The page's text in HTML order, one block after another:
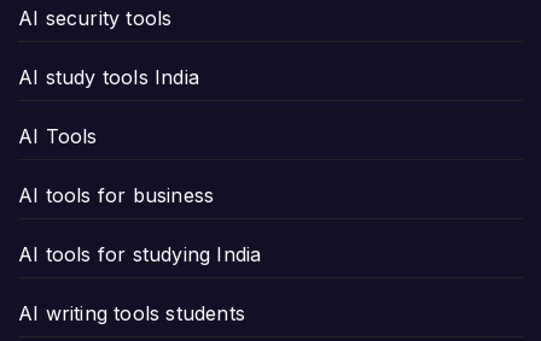
AI security tools
AI study tools India
AI Tools
AI tools for business
AI tools for studying India
AI writing tools students